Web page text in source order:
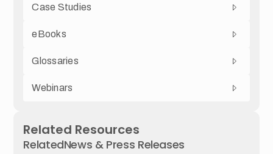
Case Studies
eBooks
Glossaries
Webinars
Related Resources
RelatedNews & Press Releases